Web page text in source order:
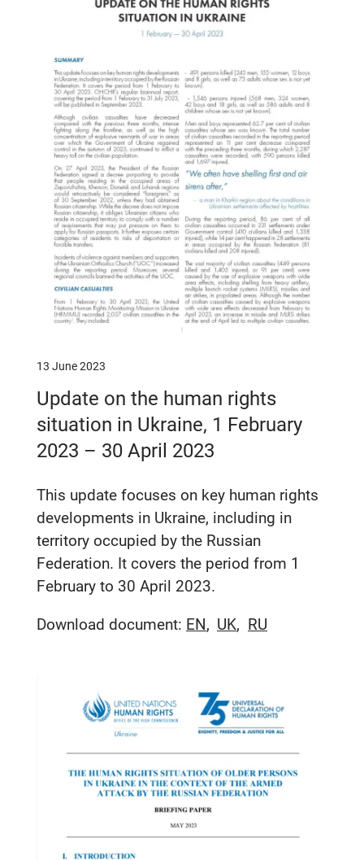
13 June 2023
Update on the human rights
situation in Ukraine, 1 February
2023 – 30 April 2023
This update focuses on key human rights
developments in Ukraine, including in
territory occupied by the Russian
Federation. It covers the period from 1
February to 30 April 2023.
Download document: EN UK RU